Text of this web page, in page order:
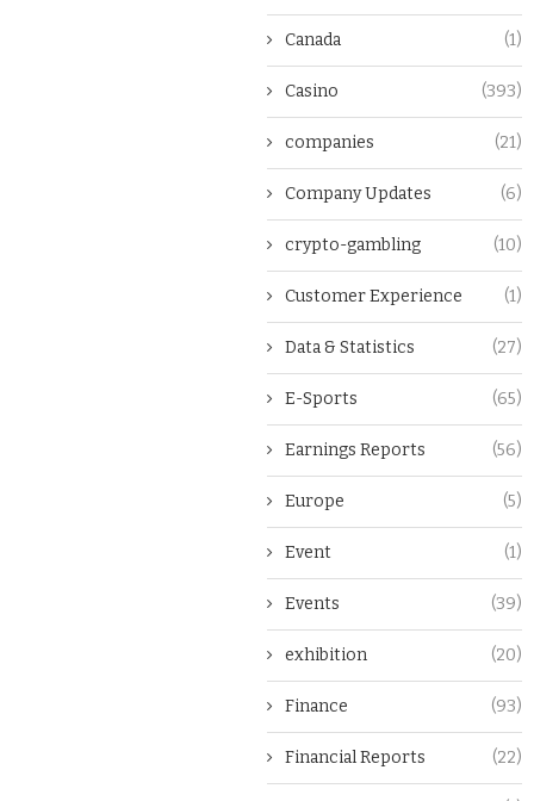
Canada (1)
Casino (393)
companies (21)
Company Updates (6)
crypto-gambling (10)
Customer Experience (1)
Data & Statistics (27)
E-Sports (65)
Earnings Reports (56)
Europe (5)
Event (1)
Events (39)
exhibition (20)
Finance (93)
Financial Reports (22)